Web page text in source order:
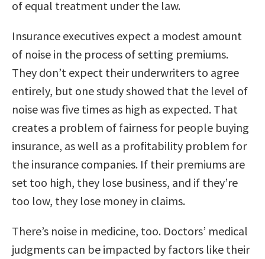
of equal treatment under the law.
Insurance executives expect a modest amount
of noise in the process of setting premiums.
They don’t expect their underwriters to agree
entirely, but one study showed that the level of
noise was five times as high as expected. That
creates a problem of fairness for people buying
insurance, as well as a profitability problem for
the insurance companies. If their premiums are
set too high, they lose business, and if they’re
too low, they lose money in claims.
There’s noise in medicine, too. Doctors’ medical
judgments can be impacted by factors like their